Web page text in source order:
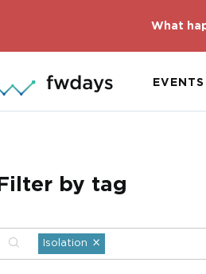
What
EVENTS
Filter by tag
Isolation ×